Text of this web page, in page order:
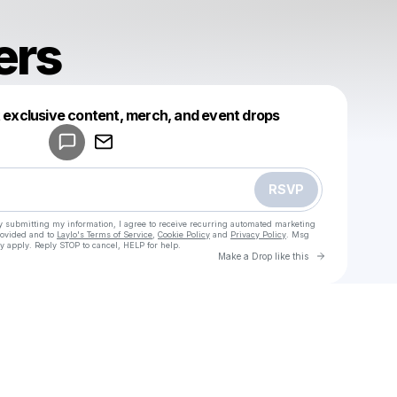
content, merch, and event drops
RSVP
submitting my information, I agree to receive recurring automated marketing
and to Laylo's Terms of Service Cookie Policy and Privacy Policy . Msg
Reply STOP to cancel, HELP for help.
Make a Drop like this Go to
Make a drop like this
Powered by